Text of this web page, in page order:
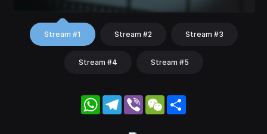
Stream #1 Stream #2 Stream #3
Stream #4 Stream #5
WhatsApp
Telegram
Viber WeChat